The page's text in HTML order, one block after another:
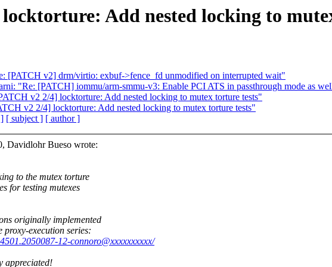
Add nested locking to
[PATCH v2] drm/virtio: exbuf->fence_fd unmodified on interrupted wait"
"Re: [PATCH] iommu/arm-smmu-v3: Enable PCI ATS in passthrough mode as
v2 2/4] locktorture: Add nested locking to mutex torture tests"
v2 2/4] locktorture: Add nested locking to mutex torture tests"
[ subject ] [ author ]
Davidlohr Bueso wrote:
to the mutex torture
for testing mutexes
originally implemented
execution series:
12-connoro@xxxxxxxxxx/
appreciated!